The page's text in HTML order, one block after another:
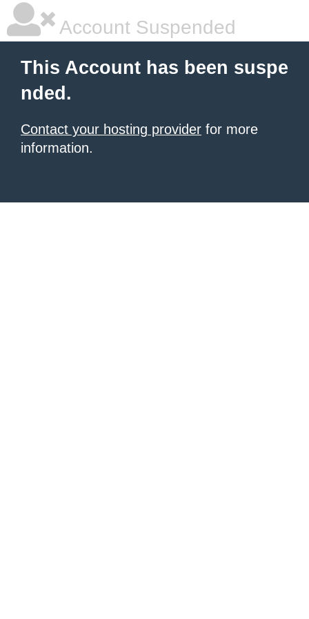
Account Suspended
This Account has been suspe
nded.
Contact your hosting provider for more
information.